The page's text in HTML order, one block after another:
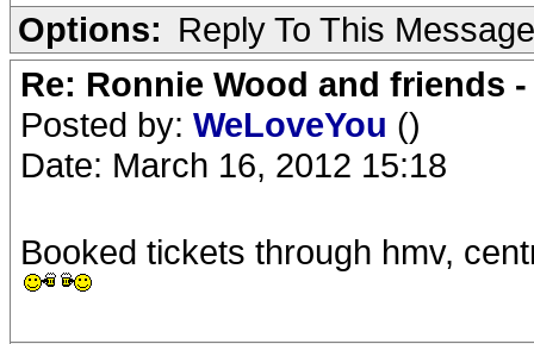
Options: Reply To This Message
Re: Ronnie Wood and friends
Posted by: WeLoveYou ()
Date: March 16, 2012 15:18
Booked tickets through hmv,